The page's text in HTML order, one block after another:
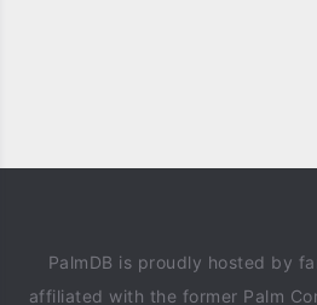
PalmDB is proudly hosted by
affiliated with the former Palm